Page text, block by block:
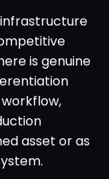
infrastructure
is genuine
asset or as